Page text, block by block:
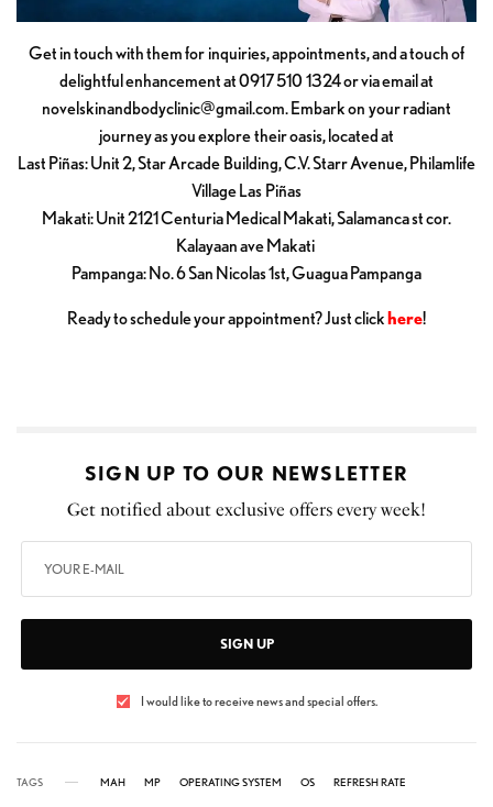
Get in touch with them for inquiries, appointments, and a touch of
delightful enhancement at 0917 510 1324 or via email at
novelskinandbodyclinic@gmail.com. Embark on your radiant
journey as you explore their oasis, located at
Last Piñas: Unit 2, Star Arcade Building, C.V. Starr Avenue, Philamlife
Village Las Piñas
Makati: Unit 2121 Centuria Medical Makati, Salamanca st cor.
Kalayaan ave Makati
Pampanga: No. 6 San Nicolas 1st, Guagua Pampanga
Ready to schedule your appointment? Just click here!
SIGN UP TO OUR NEWSLETTER
Get notified about exclusive offers every week!
SIGN UP
I would like to receive news and special offers.
TAGS MAH MP OPERATING SYSTEM OS REFRESH RATE